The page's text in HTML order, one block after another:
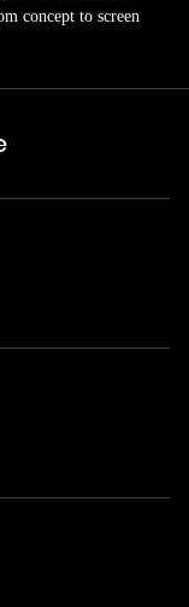
concept to screen